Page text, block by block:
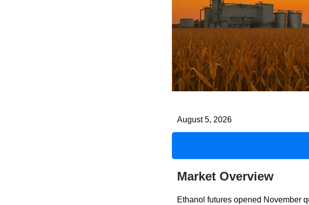
August 5, 2026
Market Overview
Ethanol futures opened November